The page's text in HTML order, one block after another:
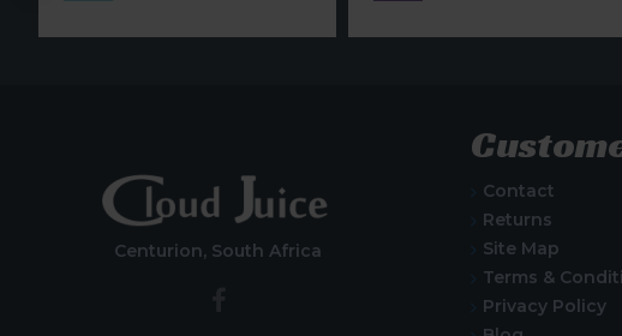
Centurion, South Africa
Contact
Returns
Site Map
Terms &
Privacy Policy